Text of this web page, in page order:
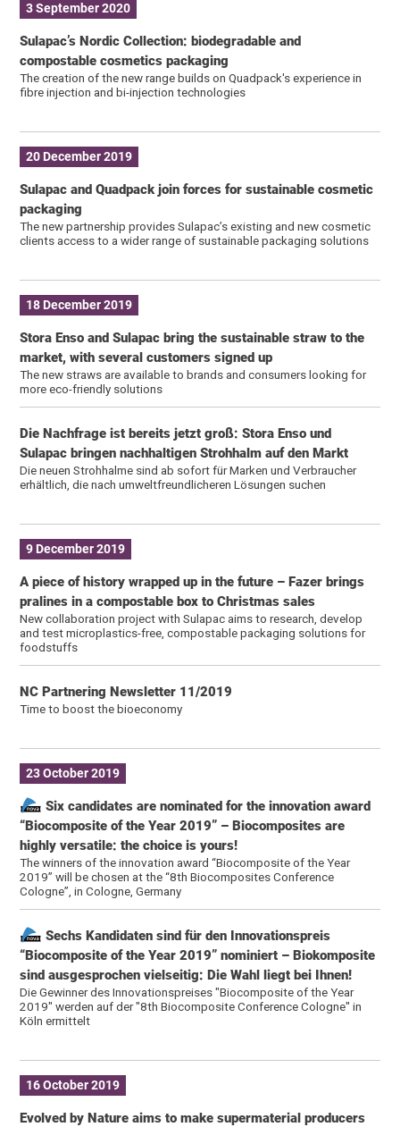
3 September 2020
Sulapac’s Nordic Collection: biodegradable and
compostable cosmetics packaging
The creation of the new range builds on Quadpack's experience in
fibre injection and bi-injection technologies
20 December 2019
Sulapac and Quadpack join forces for sustainable cosmetic
packaging
The new partnership provides Sulapac’s existing and new cosmetic
clients access to a wider range of sustainable packaging solutions
18 December 2019
Stora Enso and Sulapac bring the sustainable straw to the
market, with several customers signed up
The new straws are available to brands and consumers looking for
more eco-friendly solutions
Die Nachfrage ist bereits jetzt groß: Stora Enso und
Sulapac bringen nachhaltigen Strohhalm auf den Markt
Die neuen Strohhalme sind ab sofort für Marken und Verbraucher
erhältlich, die nach umweltfreundlicheren Lösungen suchen
9 December 2019
A piece of history wrapped up in the future – Fazer brings
pralines in a compostable box to Christmas sales
New collaboration project with Sulapac aims to research, develop
and test microplastics-free, compostable packaging solutions for
foodstuffs
NC Partnering Newsletter 11/2019
Time to boost the bioeconomy
23 October 2019
Six candidates are nominated for the innovation award
“Biocomposite of the Year 2019” – Biocomposites are
highly versatile: the choice is yours!
The winners of the innovation award “Biocomposite of the Year
2019” will be chosen at the “8th Biocomposites Conference
Cologne”, in Cologne, Germany
Sechs Kandidaten sind für den Innovationspreis
“Biocomposite of the Year 2019” nominiert – Biokomposite
sind ausgesprochen vielseitig: Die Wahl liegt bei Ihnen!
Die Gewinner des Innovationspreises "Biocomposite of the Year
2019" werden auf der "8th Biocomposite Conference Cologne" in
Köln ermittelt
16 October 2019
Evolved by Nature aims to make supermaterial producers